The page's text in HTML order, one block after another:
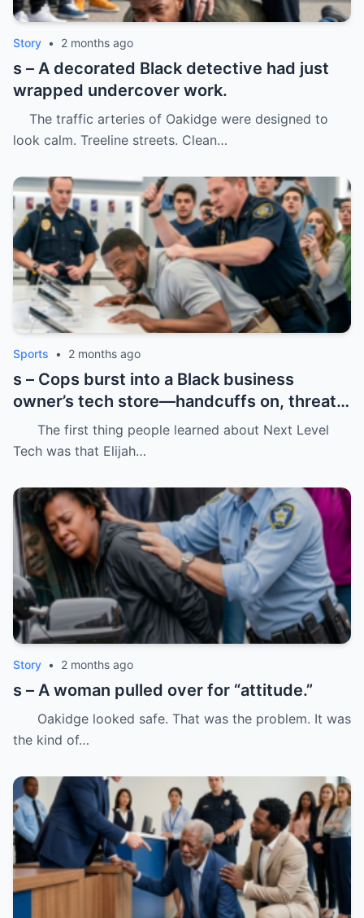
Story • 2 months ago
s – A decorated Black detective had just
wrapped undercover work.
The traffic arteries of Oakidge were designed to
look calm. Treeline streets. Clean…
Sports • 2 months ago
s – Cops burst into a Black business
owner’s tech store—handcuffs on, threats
in the air, and drugs “found” that were
never there.
The first thing people learned about Next Level
Tech was that Elijah…
Story • 2 months ago
s – A woman pulled over for “attitude.”
Oakidge looked safe. That was the problem. It was
the kind of…